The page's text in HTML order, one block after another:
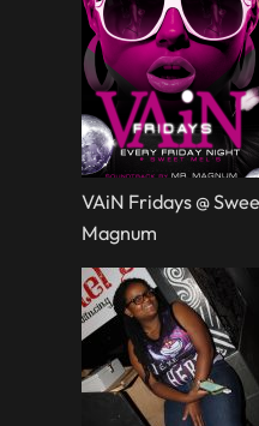
VAiN Fridays @
Magnum